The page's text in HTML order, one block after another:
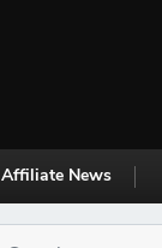
Affiliate News